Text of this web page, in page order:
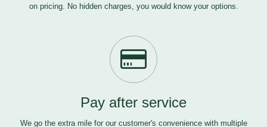
on pricing. No hidden charges, you would know your options.
Pay after service
We go the extra mile for our customer's convenience with multiple